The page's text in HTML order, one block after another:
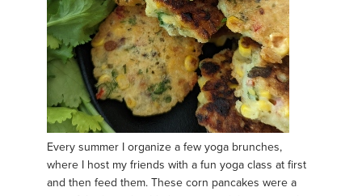
Every summer I organize a few yoga brunches,
where I host my friends with a fun yoga class at first
and then feed them. These corn pancakes were a